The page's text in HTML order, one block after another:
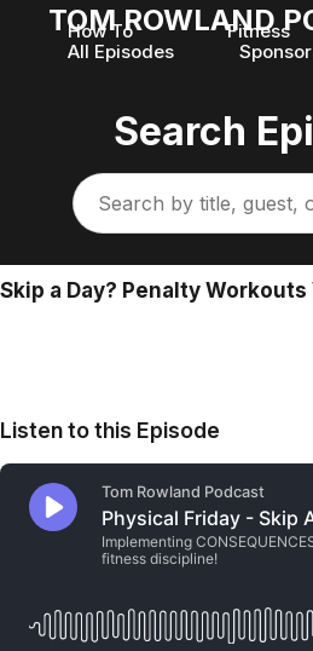
TOM ROWLAND
How To Fitness
All Episodes
Search
Skip a Day? Penalty
Listen to this Episode